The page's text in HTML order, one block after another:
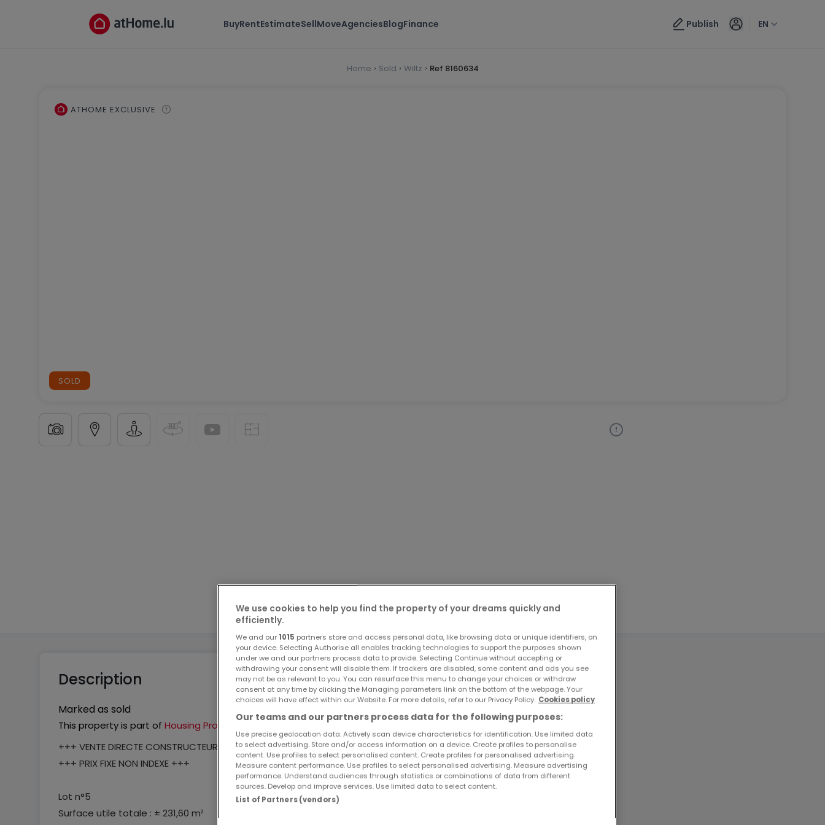
BuyRentEstimateSellMoveAgenciesBlogFinance Publish EN
Home Sold Wiltz Ref 8160634
ATHOME EXCLUSIVE
SOLD
Description
Marked as sold
This property is part of Housing Project
+++ VENTE DIRECTE CONSTRUCTEUR +++
+++ PRIX FIXE NON INDEXE +++
Lot n°5
Surface utile totale : ± 231,60 m²
We use cookies to help you find the property of your dreams quickly and
efficiently.
We and our 1015 partners store and access personal data, like browsing data or unique identifiers, on
your device. Selecting Authorise all enables tracking technologies to support the purposes shown
under we and our partners process data to provide. Selecting Continue without accepting or
withdrawing your consent will disable them. If trackers are disabled, some content and ads you see
may not be as relevant to you. You can resurface this menu to change your choices or withdraw
consent at any time by clicking the Managing parameters link on the bottom of the webpage. Your
choices will have effect within our Website. For more details, refer to our Privacy Policy. Cookies policy
Our teams and our partners process data for the following purposes:
Use precise geolocation data. Actively scan device characteristics for identification. Use limited data
to select advertising. Store and/or access information on a device. Create profiles to personalise
content. Use profiles to select personalised content. Create profiles for personalised advertising.
Measure content performance. Use profiles to select personalised advertising. Measure advertising
performance. Understand audiences through statistics or combinations of data from different
sources. Develop and improve services. Use limited data to select content.
List of Partners (vendors)